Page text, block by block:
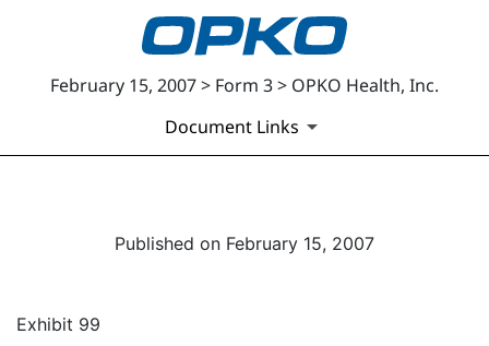
February 15, 2007 > Form 3 > OPKO Health, Inc.
Document Links
Published on February 15, 2007
Exhibit 99